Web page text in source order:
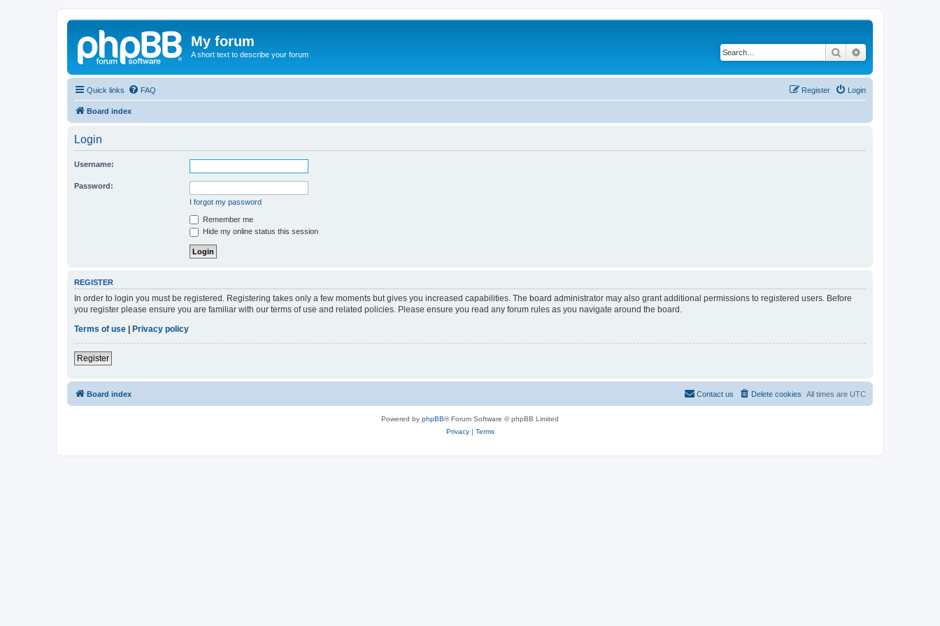
My forum
A short text to describe your forum Search
Quick links FAQ Login
Register
Board index
Login
Username:
Password:
I forgot my password
Remember me
Hide my online status this session
REGISTER
In order to login you must be registered. Registering takes only a few moments but gives you increased capabilities. The board administrator may also grant additional permissions to registered users. Before
you register please ensure you are familiar with our terms of use and related policies. Please ensure you read any forum rules as you navigate around the board.
Terms of use
Privacy policy
Register
Board index All times are UTC
Delete cookies
Contact us
Powered by phpBB® Forum Software © phpBB Limited
Privacy| Terms